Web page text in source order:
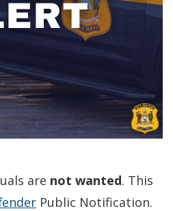
are not wanted. This
Public Notification.